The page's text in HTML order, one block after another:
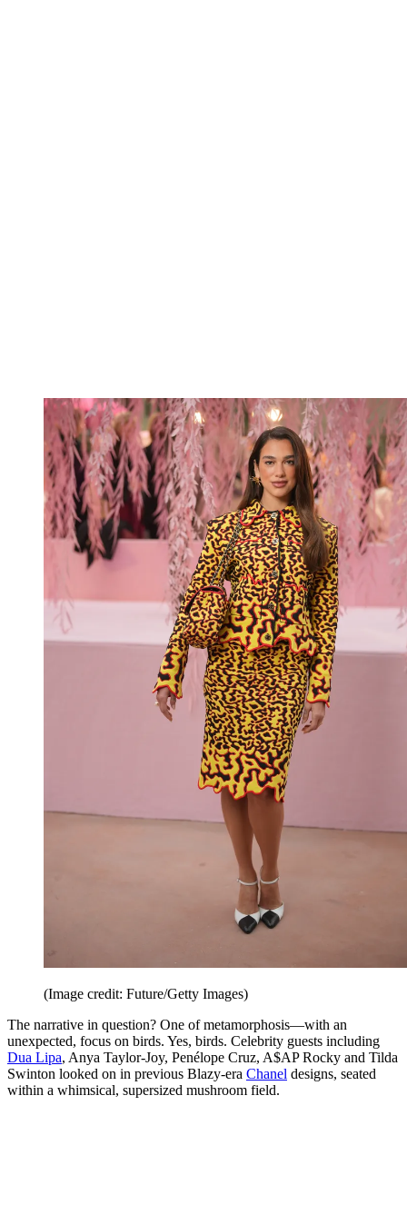
(Image credit: Future/Getty Images)
The narrative in question? One of metamorphosis—with an
unexpected, focus on birds. Yes, birds. Celebrity guests including
Dua Lipa, Anya Taylor-Joy, Penélope Cruz, A$AP Rocky and Tilda
Swinton looked on in previous Blazy-era Chanel designs, seated
within a whimsical, supersized mushroom field.